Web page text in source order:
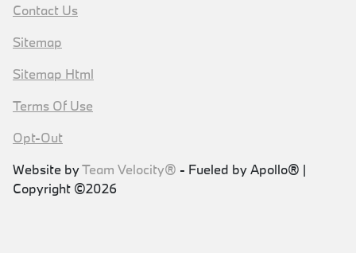
Contact Us
Sitemap
Sitemap Html
Terms Of Use
Opt-Out
Website byTeam Velocity® - Fueled by Apollo® |
Copyright ©2026